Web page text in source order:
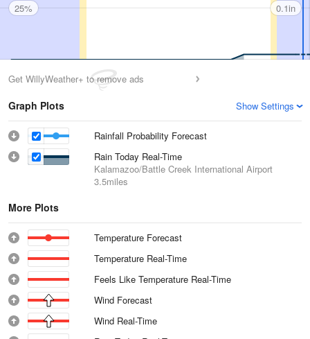
25% 0.1in
Get WillyWeather+ to remove ads
Graph Plots Show Settings
Rainfall Probability Forecast
Rain Today Real-Time
Kalamazoo/Battle Creek International Airport
3.5miles
More Plots
Temperature Forecast
Temperature Real-Time
Feels Like Temperature Real-Time
Wind Forecast
Wind Real-Time